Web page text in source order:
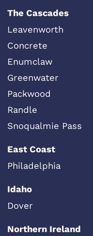
The Cascades
Leavenworth
Concrete
Enumclaw
Greenwater
Packwood
Randle
Snoqualmie Pass
East Coast
Philadelphia
Idaho
Dover
Northern Ireland